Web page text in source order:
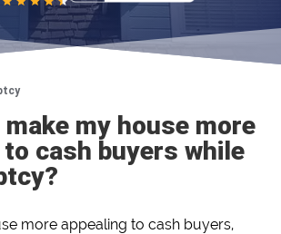
make my house more
to cash buyers while
more appealing to cash buyers,